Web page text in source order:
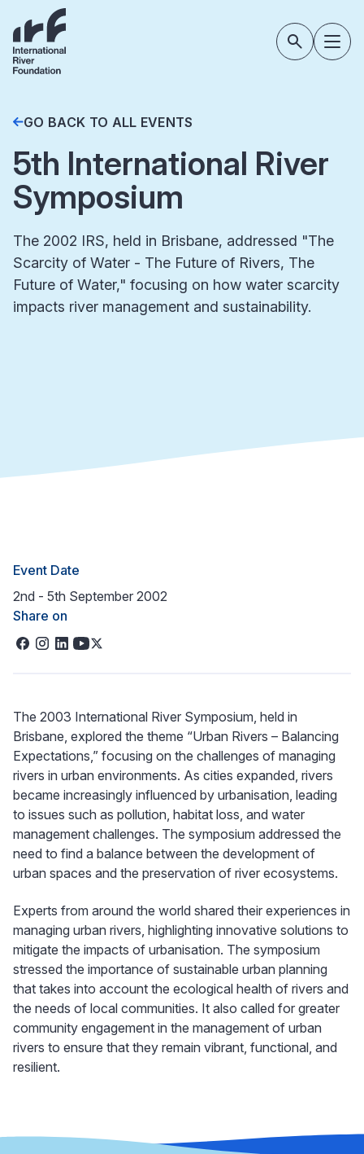
GO BACK TO ALL EVENTS
5th International River
Symposium
The 2002 IRS, held in Brisbane, addressed "The
Scarcity of Water - The Future of Rivers, The
Future of Water," focusing on how water scarcity
impacts river management and sustainability.
Event Date
2nd - 5th September 2002
Share on
The 2003 International River Symposium, held in
Brisbane, explored the theme “Urban Rivers – Balancing
Expectations,” focusing on the challenges of managing
rivers in urban environments. As cities expanded, rivers
became increasingly influenced by urbanisation, leading
to issues such as pollution, habitat loss, and water
management challenges. The symposium addressed the
need to find a balance between the development of
urban spaces and the preservation of river ecosystems.
Experts from around the world shared their experiences in
managing urban rivers, highlighting innovative solutions to
mitigate the impacts of urbanisation. The symposium
stressed the importance of sustainable urban planning
that takes into account the ecological health of rivers and
the needs of local communities. It also called for greater
community engagement in the management of urban
rivers to ensure that they remain vibrant, functional, and
resilient.